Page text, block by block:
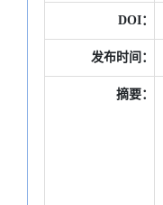
DOI：
发布时间：
摘要：